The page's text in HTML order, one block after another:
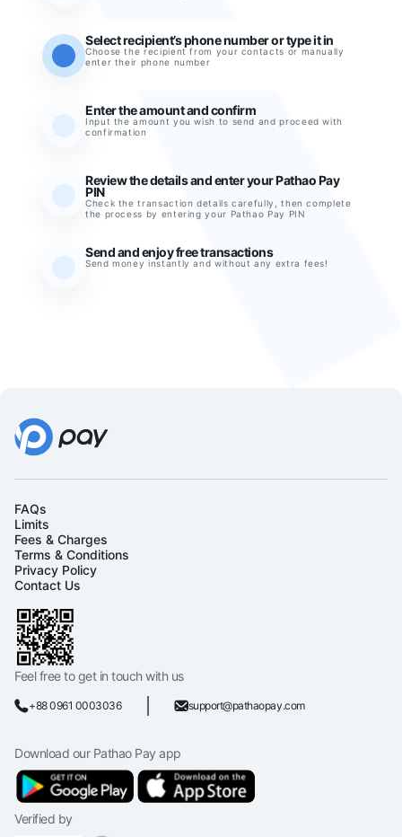
Select recipient’s phone number or type it in
Choose the recipient from your contacts or manually
enter their phone number
Enter the amount and confirm
Input the amount you wish to send and proceed with
confirmation
Review the details and enter your Pathao Pay
PIN
Check the transaction details carefully, then complete
the process by entering your Pathao Pay PIN
Send and enjoy free transactions
Send money instantly and without any extra fees!
FAQs
Limits
Fees & Charges
Terms & Conditions
Privacy Policy
Contact Us
Feel free to get in touch with us
+88 0961 0003036 support@pathaopay.com
Download our Pathao Pay app
Verified by